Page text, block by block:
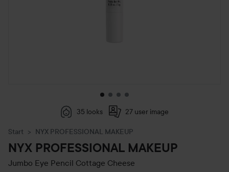
35 looks 27 user image
Start NYX PROFESSIONAL MAKEUP
NYX PROFESSIONAL MAKEUP
Jumbo Eye Pencil Cottage Cheese